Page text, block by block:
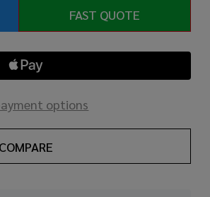
FAST QUOTE
options
COMPARE